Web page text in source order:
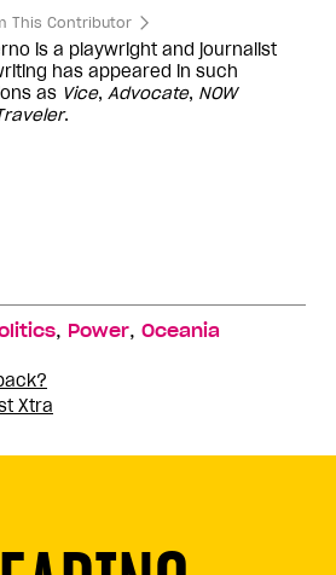
This Contributor
is a playwright and journalist
has appeared in such
as Vice, Advocate, NOW
.
, Power, Oceania
Xtra